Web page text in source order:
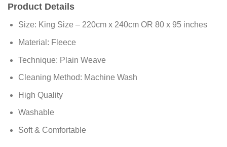
Product Details
Size: King Size – 220cm x 240cm OR 80 x 95 inches
Material: Fleece
Technique: Plain Weave
Cleaning Method: Machine Wash
High Quality
Washable
Soft & Comfortable